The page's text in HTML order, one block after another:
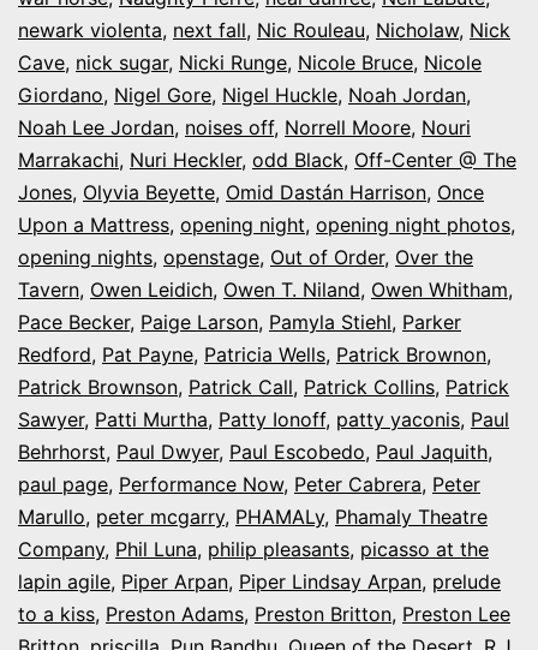
newark violenta, next fall, Nic Rouleau, Nicholaw, Nick
Cave, nick sugar, Nicki Runge, Nicole Bruce, Nicole
Giordano, Nigel Gore, Nigel Huckle, Noah Jordan,
Noah Lee Jordan, noises off, Norrell Moore, Nouri
Marrakachi, Nuri Heckler, odd Black, Off-Center @ The
Jones, Olyvia Beyette, Omid Dastán Harrison, Once
Upon a Mattress, opening night, opening night photos,
opening nights, openstage, Out of Order, Over the
Tavern, Owen Leidich, Owen T. Niland, Owen Whitham,
Pace Becker, Paige Larson, Pamyla Stiehl, Parker
Redford, Pat Payne, Patricia Wells, Patrick Brownon,
Patrick Brownson, Patrick Call, Patrick Collins, Patrick
Sawyer, Patti Murtha, Patty Ionoff, patty yaconis, Paul
Behrhorst, Paul Dwyer, Paul Escobedo, Paul Jaquith,
paul page, Performance Now, Peter Cabrera, Peter
Marullo, peter mcgarry, PHAMALy, Phamaly Theatre
Company, Phil Luna, philip pleasants, picasso at the
lapin agile, Piper Arpan, Piper Lindsay Arpan, prelude
to a kiss, Preston Adams, Preston Britton, Preston Lee